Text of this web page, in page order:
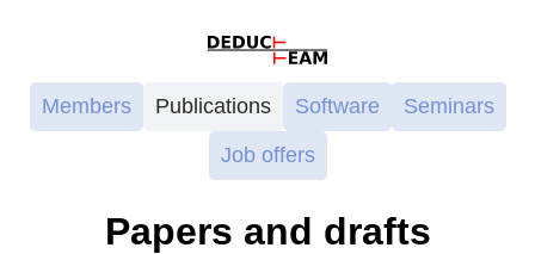
Members Publications Software Seminars
Job offers
Papers and drafts